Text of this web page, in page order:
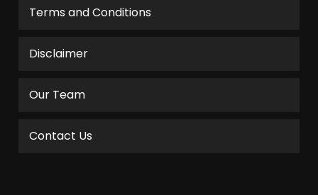
Terms and Conditions
Disclaimer
Our Team
Contact Us